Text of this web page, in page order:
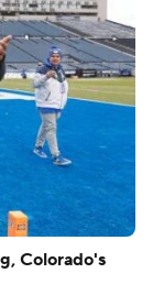
Colorado's